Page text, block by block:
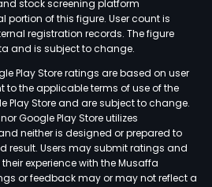
stock screening platform
portion of this figure. User count is
registration records. The figure
and is subject to change.
Play Store ratings are based on user
the applicable terms of use of the
Play Store and are subject to change.
Google Play Store utilizes
neither is designed or prepared to
result. Users may submit ratings and
experience with the Musaffa
or feedback may or may not reflect a